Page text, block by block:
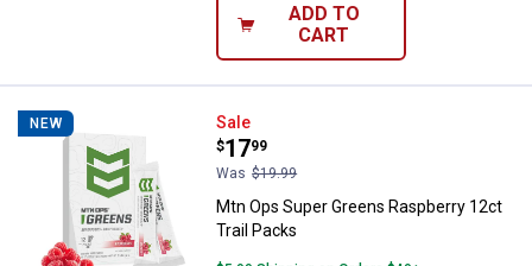
ADD TO
CART
NEW Mtn Ops Super Greens
Sale
Price:
$17
.
99
Was $19.99
Mtn Ops Super Greens Raspberry 12ct
Trail Packs